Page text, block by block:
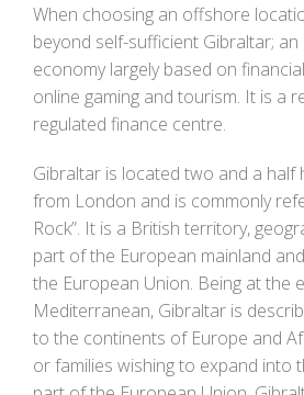
When choosing an offshore
beyond self-sufficient Gibraltar; an
economy largely based on
online gaming and tourism. It is a
regulated finance centre.
Gibraltar is located two and a half
from London and is commonly
Rock”. It is a British territory,
part of the European mainland
the European Union. Being at the
Mediterranean, Gibraltar is
to the continents of Europe and
or families wishing to expand into